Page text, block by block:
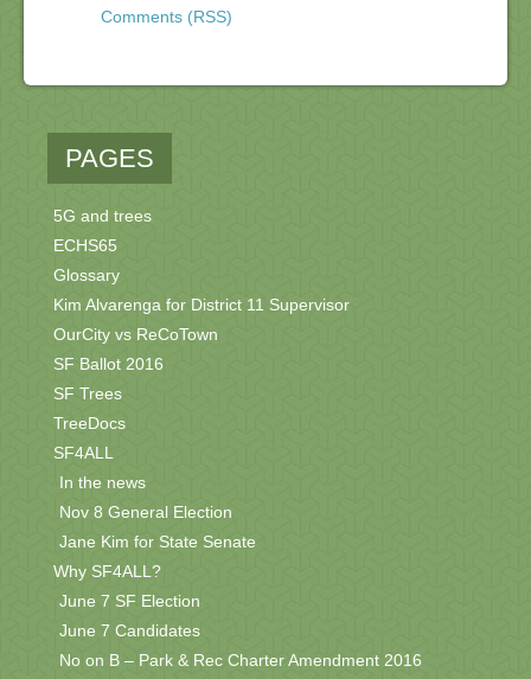
Comments (RSS)
PAGES
5G and trees
ECHS65
Glossary
Kim Alvarenga for District 11 Supervisor
OurCity vs ReCoTown
SF Ballot 2016
SF Trees
TreeDocs
SF4ALL
In the news
Nov 8 General Election
Jane Kim for State Senate
Why SF4ALL?
June 7 SF Election
June 7 Candidates
No on B – Park & Rec Charter Amendment 2016